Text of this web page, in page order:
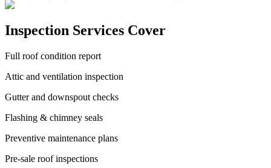
Inspection Services Cover
Full roof condition report
Attic and ventilation inspection
Gutter and downspout checks
Flashing & chimney seals
Preventive maintenance plans
Pre-sale roof inspections